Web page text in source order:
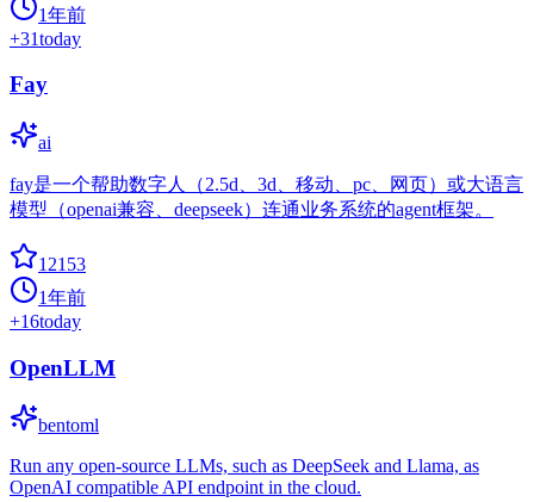
1年前
+31today
Fay
ai
fay是一个帮助数字人（2.5d、3d、移动、pc、网页）或大语言
模型（openai兼容、deepseek）连通业务系统的agent框架。
12153
1年前
+16today
OpenLLM
bentoml
Run any open-source LLMs, such as DeepSeek and Llama, as
OpenAI compatible API endpoint in the cloud.